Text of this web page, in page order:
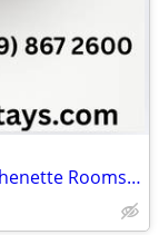
Economy Inn & Suites – Furnished Kitchenette Rooms for Long Stays